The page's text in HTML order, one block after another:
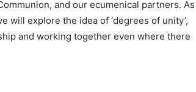
and our ecumenical partners. As
will explore the idea of ‘degrees of unity’,
and working together even where there